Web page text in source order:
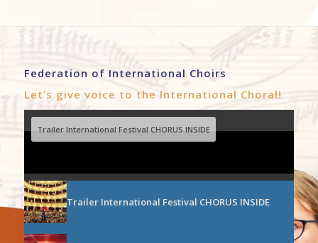
Federation of International Choirs
Let’s give voice to the International Choral!
Trailer International Festival CHORUS INSIDE
Trailer International Festival CHORUS INSIDE